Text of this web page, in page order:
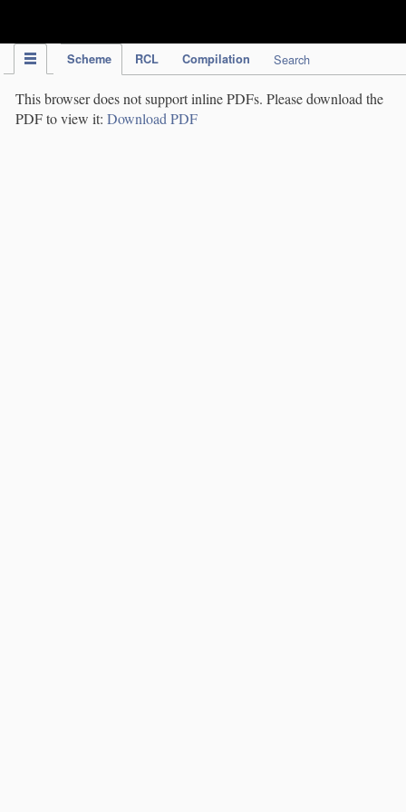
Scheme RCL Compilation Search
This browser does not support inline PDFs. Please download the
PDF to view it: Download PDF